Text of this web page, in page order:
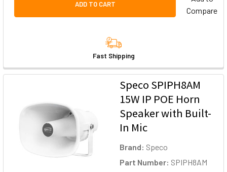
ADD TO CART
Compare
Fast Shipping
Speco SPIPH8AM
15W IP POE Horn
Speaker with Built-
In Mic
Brand: Speco
Part Number: SPIPH8AM